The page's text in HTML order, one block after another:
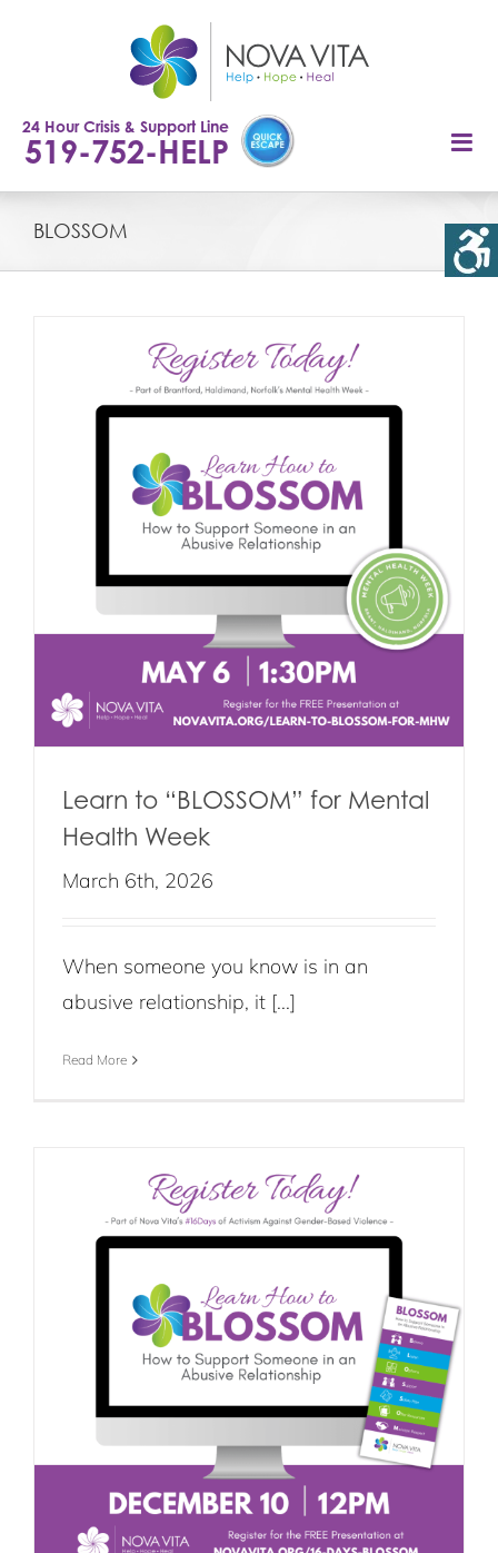
24 Hour Crisis & Support Line
519-752-HELP
BLOSSOM
Learn to “BLOSSOM” for Mental
Health Week
March 6th, 2026
When someone you know is in an
abusive relationship, it [...]
Read More